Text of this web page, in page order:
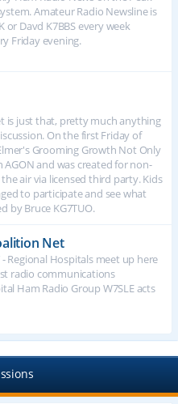
Amateur Radio Newsline is
or Davd K7BBS every week
Friday evening.
is just that, pretty much anything
On the first Friday of
Grooming Growth Not Only
and was created for non-
air via licensed third party. Kids
to participate and see what
by Bruce KG7TUO.
Net
- Regional Hospitals meet up here
radio communications
Ham Radio Group W7SLE acts